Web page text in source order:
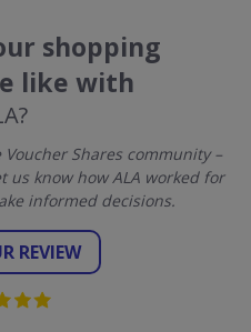
shopping
like with
Shares community –
know how ALA worked for
informed decisions.
REVIEW